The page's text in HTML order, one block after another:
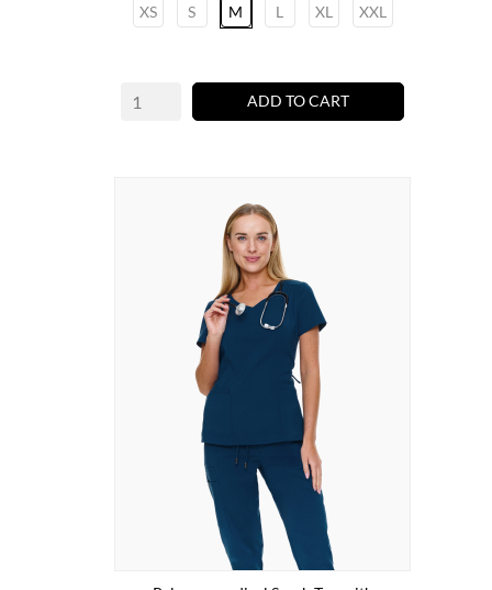
XS S M L XL XXL
ADD TO CART